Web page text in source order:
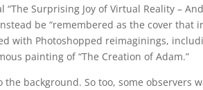
Surprising Joy of Virtual Reality –
be “remembered as the cover that
with Photoshopped reimaginings,
painting of “The Creation of Adam.”
background. So too, some observers